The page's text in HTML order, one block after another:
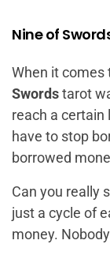
Nine of
When it comes
Swordstarot
reach a certain
have to stop
borrowed
Can you really
just a cycle of
money.